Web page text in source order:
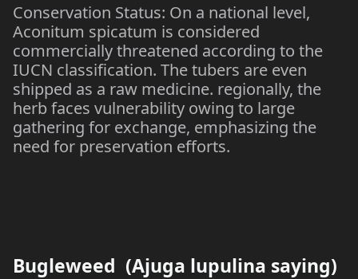
Conservation Status: On a national level,
Aconitum spicatum is considered
commercially threatened according to the
IUCN classification. The tubers are even
shipped as a raw medicine. regionally, the
herb faces vulnerability owing to large
gathering for exchange, emphasizing the
need for preservation efforts.
Bugleweed (Ajuga lupulina saying)